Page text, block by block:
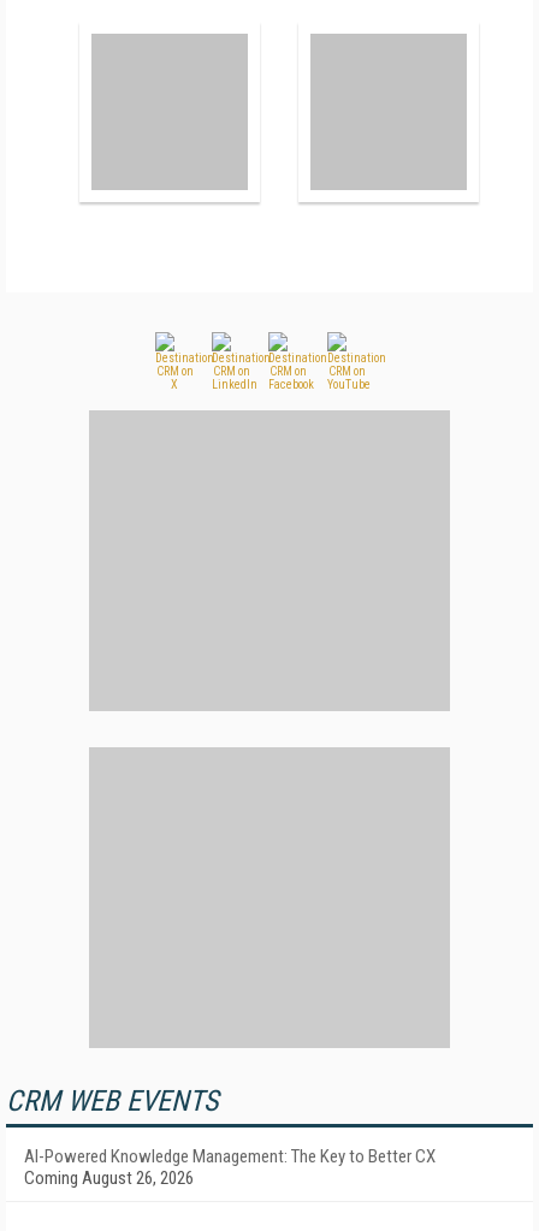
CRM WEB EVENTS
AI-Powered Knowledge Management: The Key to Better CX
Coming August 26, 2026